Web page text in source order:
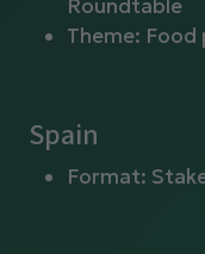
Roundtable
Theme: Food
Spain
Format: